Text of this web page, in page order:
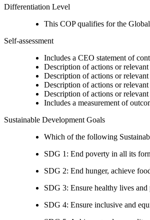
Differentiation Level
This COP qualifies for the
Self-assessment
Includes a CEO statement of
Description of actions or
Description of actions or
Description of actions or
Description of actions or
Includes a measurement of
Sustainable Development Goals
Which of the following
SDG 1: End poverty in all its
SDG 2: End hunger, achieve
SDG 3: Ensure healthy lives
SDG 4: Ensure inclusive and